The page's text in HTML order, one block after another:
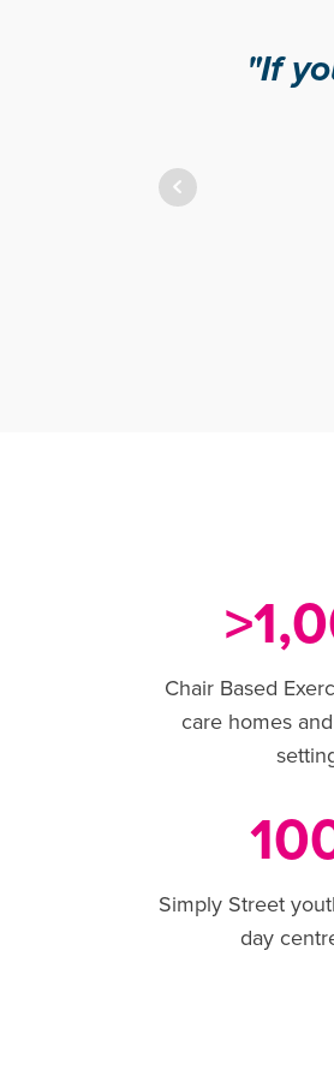
"If you want a
then
>
Chair Based
care homes
Simply Street
day